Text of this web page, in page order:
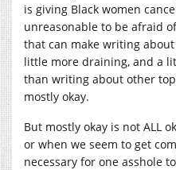
is giving Black women
unreasonable to be afraid
that can make writing
little more draining, and a
than writing about other
mostly okay.
But mostly okay is not ALL
or when we seem to get
necessary for one asshole